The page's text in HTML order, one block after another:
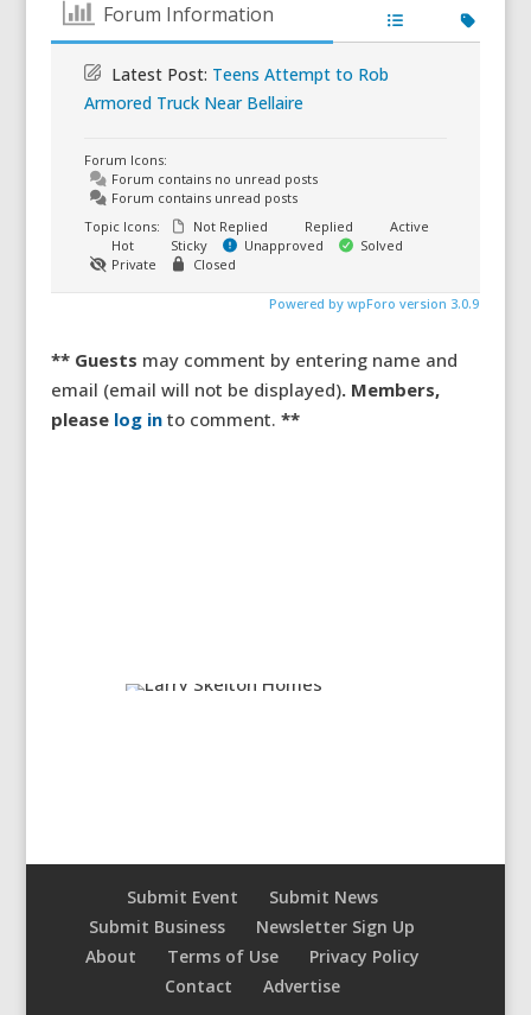
Forum Information
Latest Post: Teens Attempt to Rob
Armored Truck Near Bellaire
Forum Icons:
Forum contains no unread posts
Forum contains unread posts
Topic Icons:
Not Replied Replied
Active
Hot
Sticky Unapproved
Solved
Private
Closed
Powered by wpForo version 3.0.9
** Guests may comment by entering name and
email (email will not be displayed). Members,
please log in to comment. **
Submit Event
Submit News
Submit Business
Newsletter Sign Up
About
Terms of Use
Privacy Policy
Contact
Advertise